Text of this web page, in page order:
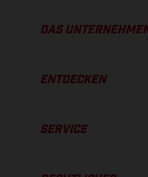
DAS
ENTDECKEN
SERVICE